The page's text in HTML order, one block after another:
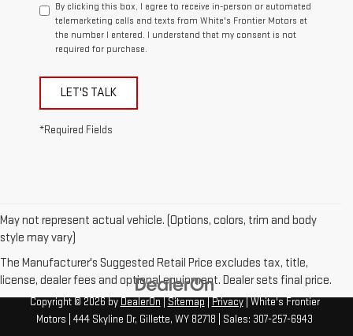
By clicking this box, I agree to receive in-person or automated
telemarketing calls and texts from White's Frontier Motors at
the number I entered. I understand that my consent is not
required for purchase.
LET'S TALK
*Required Fields
May not represent actual vehicle. (Options, colors, trim and body
style may vary)
The Manufacturer's Suggested Retail Price excludes tax, title,
license, dealer fees and optional equipment. Dealer sets final price.
Copyright © 2026 by DealerOn Sitemap Privacy| White's Frontier
Motors
444 Skyline Dr, Gillette, WY 82718 | Sales: 307-257-6943